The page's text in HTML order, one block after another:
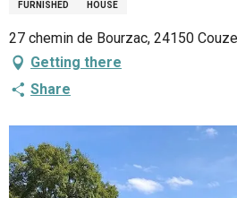
FURNISHED HOUSE
27 chemin de Bourzac, 24150
Getting there
Share